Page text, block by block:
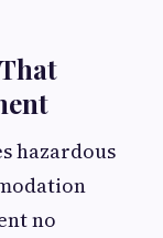
hazardous
no